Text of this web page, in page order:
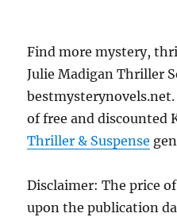
Find more mystery,
Julie Madigan Thriller
bestmysterynovels.net.
of free and discounted
Thriller & Suspense
Disclaimer: The price
upon the publication